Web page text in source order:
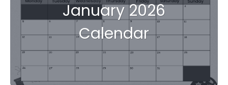
January 2026
Calendar